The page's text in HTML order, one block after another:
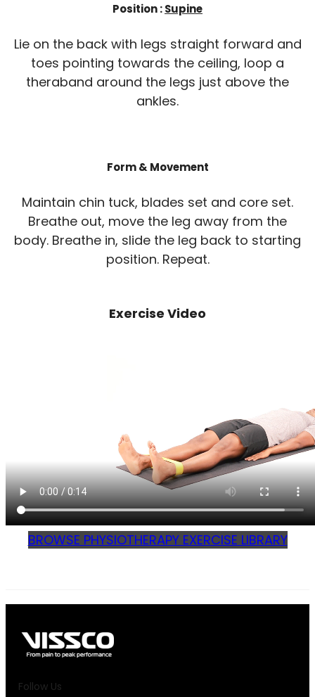
Position :Supine
Lie on the back with legs straight forward and
toes pointing towards the ceiling, loop a
theraband around the legs just above the
ankles.
Form & Movement
Maintain chin tuck, blades set and core set.
Breathe out, move the leg away from the
body. Breathe in, slide the leg back to starting
position. Repeat.
Exercise Video
BROWSE PHYSIOTHERAPY EXERCISE LIBRARY
Follow Us